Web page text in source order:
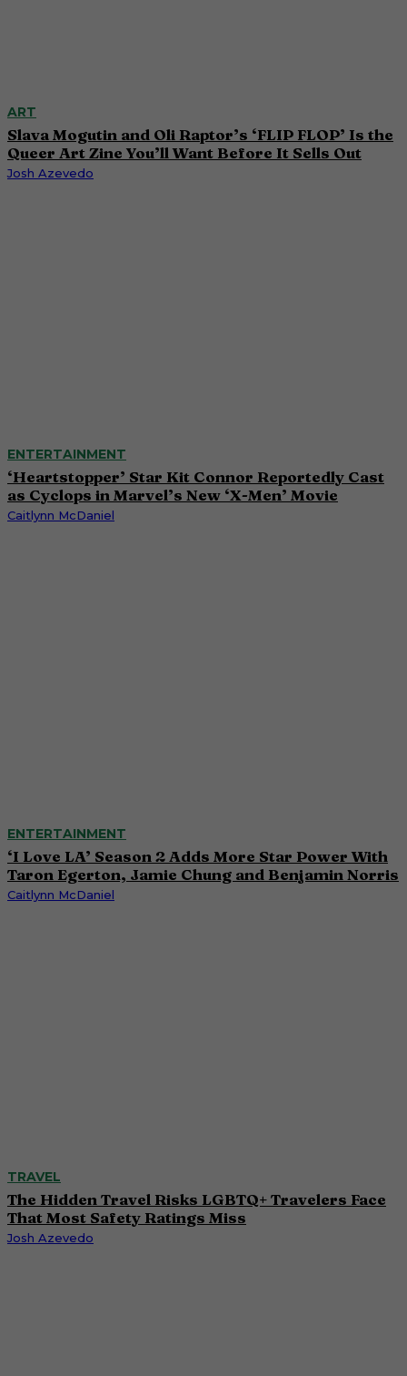
ART
Slava Mogutin and Oli Raptor’s ‘FLIP FLOP’ Is the
Queer Art Zine You’ll Want Before It Sells Out
Josh Azevedo
ENTERTAINMENT
‘Heartstopper’ Star Kit Connor Reportedly Cast
as Cyclops in Marvel’s New ‘X-Men’ Movie
Caitlynn McDaniel
ENTERTAINMENT
‘I Love LA’ Season 2 Adds More Star Power With
Taron Egerton, Jamie Chung and Benjamin Norris
Caitlynn McDaniel
TRAVEL
The Hidden Travel Risks LGBTQ+ Travelers Face
That Most Safety Ratings Miss
Josh Azevedo